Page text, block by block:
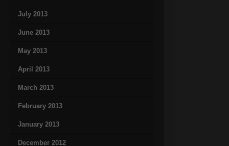
July 2013
June 2013
May 2013
April 2013
March 2013
February 2013
January 2013
December 2012